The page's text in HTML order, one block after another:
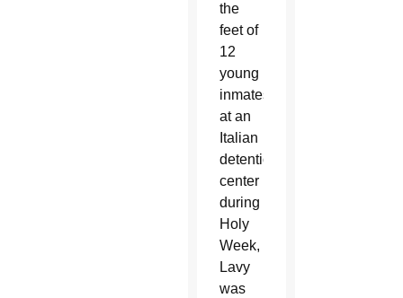
the
feet of
12
young
inmates
at an
Italian
detention
center
during
Holy
Week,
Lavy
was